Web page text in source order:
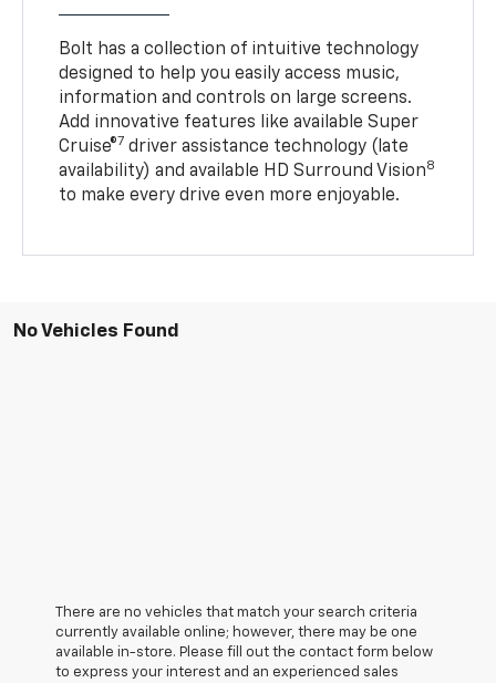
Bolt has a collection of intuitive technology
designed to help you easily access music,
information and controls on large screens.
Add innovative features like available Super
Cruise®7 driver assistance technology (late
availability) and available HD Surround Vision8
to make every drive even more enjoyable.
No Vehicles Found
There are no vehicles that match your search criteria
currently available online; however, there may be one
available in-store. Please fill out the contact form below
to express your interest and an experienced sales